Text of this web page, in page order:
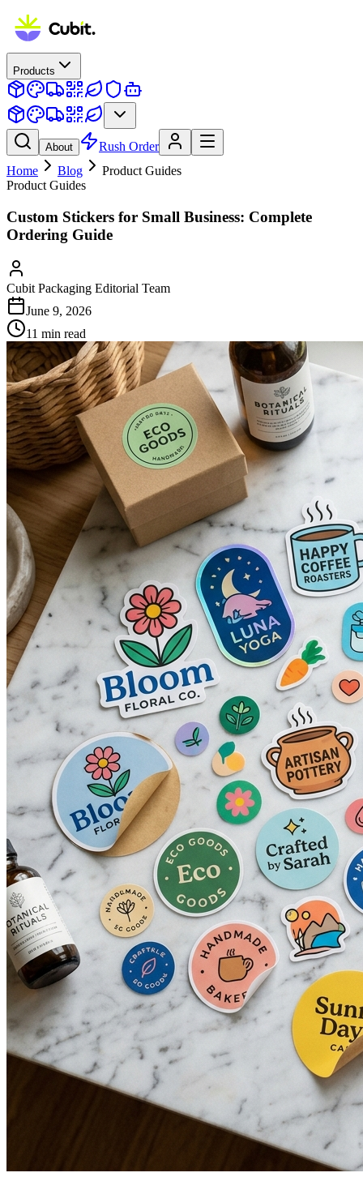
Products
About
Rush Order
Home
Blog
Product Guides
Product Guides
Custom Stickers for Small Business: Complete
Ordering Guide
Cubit Packaging Editorial Team
June 9, 2026
11 min read